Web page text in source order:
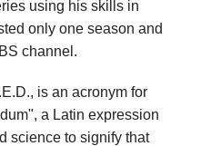
using his skills in
only one season and
channel.
is an acronym for
a Latin expression
science to signify that